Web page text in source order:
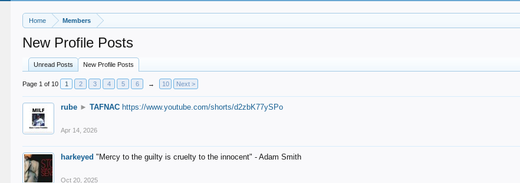
Home Members
New Profile Posts
Unread Posts New Profile Posts
Page 1 of 10 1 2 3 4 5 6 → 10 Next >
rube ► TAFNAC https://www.youtube.com/shorts/d2zbK77ySPo
Apr 14, 2026
harkeyed "Mercy to the guilty is cruelty to the innocent" - Adam Smith
Oct 20, 2025